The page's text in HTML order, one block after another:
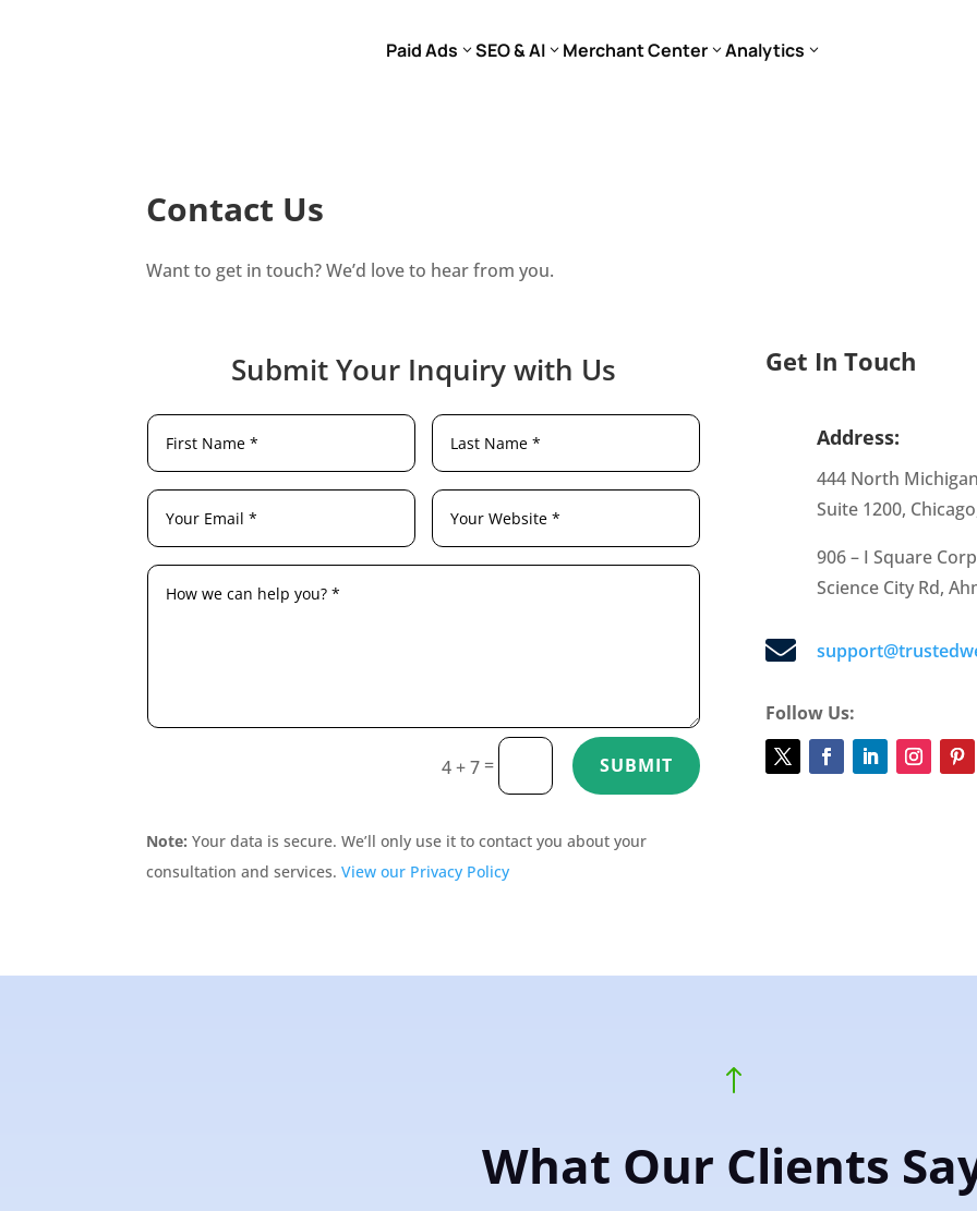
Paid Ads SEO & AI Merchant Center Analytics
Contact Us
Want to get in touch? We’d love to hear from you.
Submit Your Inquiry with Us
4 + 7= SUBMIT
Note: Your data is secure. We’ll only use it to contact you about your
consultation and services.View our Privacy Policy
Get In Touch
Address:
444 North
Suite 1200,
906 – I Square
Science City Rd,

Follow Us:
!
What Our Clients